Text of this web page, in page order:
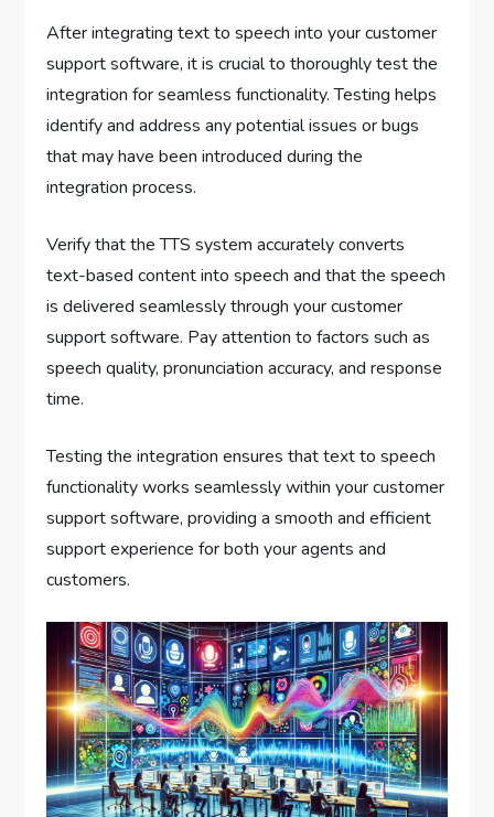
After integrating text to speech into your customer
support software, it is crucial to thoroughly test the
integration for seamless functionality. Testing helps
identify and address any potential issues or bugs
that may have been introduced during the
integration process.
Verify that the TTS system accurately converts
text-based content into speech and that the speech
is delivered seamlessly through your customer
support software. Pay attention to factors such as
speech quality, pronunciation accuracy, and response
time.
Testing the integration ensures that text to speech
functionality works seamlessly within your customer
support software, providing a smooth and efficient
support experience for both your agents and
customers.